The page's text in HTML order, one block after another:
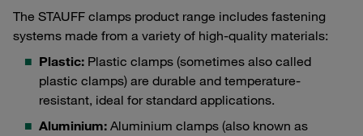
The STAUFF clamps product range includes fastening
systems made from a variety of high-quality materials:
Plastic: Plastic clamps (sometimes also called
plastic clamps) are durable and temperature-
resistant, ideal for standard applications.
Aluminium: Aluminium clamps (also known as